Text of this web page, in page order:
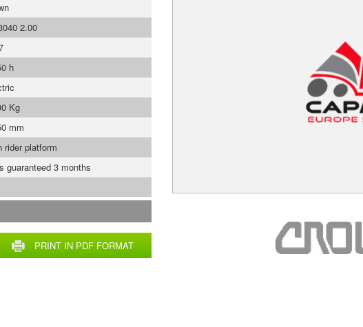
PRINT IN PDF FORMAT
2.00
h
Kg
mm
rider platform
guaranteed 3 months